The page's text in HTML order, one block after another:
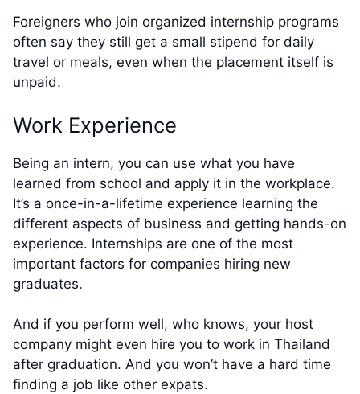
Foreigners who join organized internship programs
often say they still get a small stipend for daily
travel or meals, even when the placement itself is
unpaid.
Work Experience
Being an intern, you can use what you have
learned from school and apply it in the workplace.
It’s a once-in-a-lifetime experience learning the
different aspects of business and getting hands-on
experience. Internships are one of the most
important factors for companies hiring new
graduates.
And if you perform well, who knows, your host
company might even hire you to work in Thailand
after graduation. And you won’t have a hard time
finding a job like other expats.